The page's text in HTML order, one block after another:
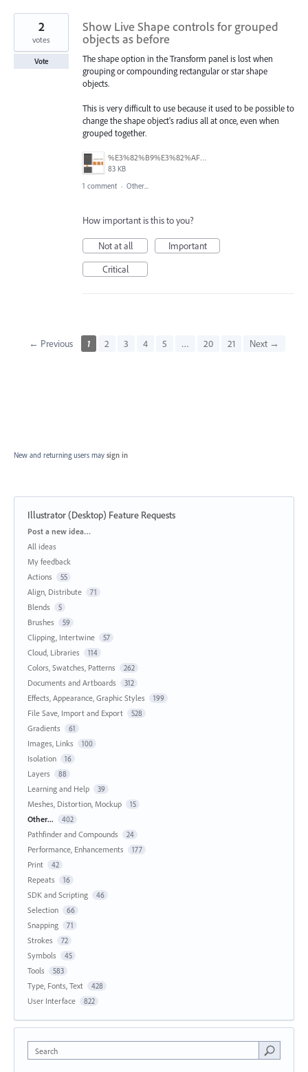
Show Live Shape controls for grouped
objects as before
The shape option in the Transform panel is lost when
grouping or compounding rectangular or star shape
objects.
This is very difficult to use because it used to be possible to
change the shape object's radius all at once, even when
grouped together.
%E3%82%B9%E3%82%AF%E3%83%AA%E3%83%BC%E3%83%B3%E3%82%B7%E3%83%A7%E3%83%83%E3%83%88%202025-06-25%20115815.png
83 KB
2
votes
Vote
1 comment · Other...
How important is this to you?
Not at all
Important
Critical
← Previous 1 2 3 4 5 … 20 21 Next →
New and returning users may sign in
Illustrator (Desktop) Feature Requests
Categories
Post a new idea…
All ideas
My feedback
Actions
55
Align, Distribute 71
Blends 5
Brushes 59
Clipping, Intertwine 57
Cloud, Libraries 114
Colors, Swatches, Patterns 262
Documents and Artboards 312
Effects, Appearance, Graphic Styles 199
File Save, Import and Export 528
Gradients 61
Images, Links 100
Isolation 16
Layers 88
Learning and Help 39
Meshes, Distortion, Mockup 15
Other... 402
Pathfinder and Compounds 24
Performance, Enhancements 177
Print 42
Repeats 16
SDK and Scripting 46
Selection 66
Snapping 71
Strokes 72
Symbols 45
Tools 583
Type, Fonts, Text 428
User Interface 822
Search